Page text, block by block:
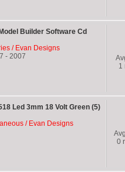
Builder Software Cd
/ Evan Designs
- 2007
1
Led 3mm 18 Volt Green (5)
/ Evan Designs
0